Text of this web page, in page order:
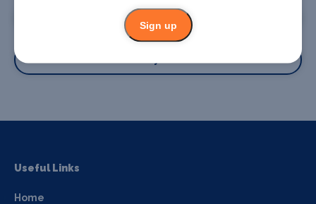
Promote your business
Useful Links
Home
Sign up